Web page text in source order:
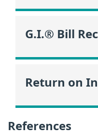
G.I.® Bill
Return on
References